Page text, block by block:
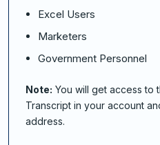
Excel Users
Marketers
Government Personnel
Note: You will get access to
Transcript in your account
address.